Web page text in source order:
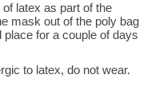
latex as part of the
mask out of the poly bag
place for a couple of days
to latex, do not wear.